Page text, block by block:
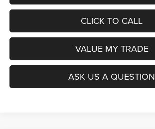
CLICK TO CALL
VALUE MY TRADE
ASK US A QUESTION